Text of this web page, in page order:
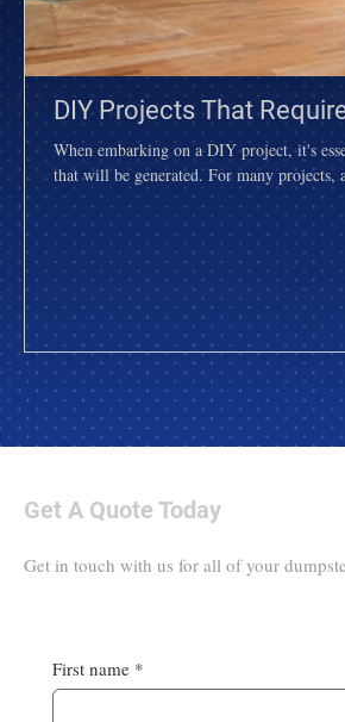
DIY Projects That
When embarking on a DIY project, it's
that will be generated. For many projects,
Get A Quote Today
Get in touch with us for all of your
First name *